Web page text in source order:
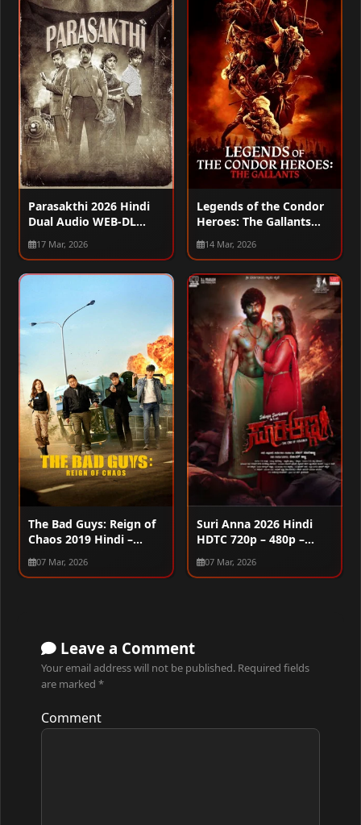
Parasakthi 2026 Hindi
Dual Audio WEB-DL
720p – 480p – 1080p
17 Mar, 2026
Legends of the Condor
Heroes: The Gallants
2025 Hindi Dual Audio
WEB-DL 1080p – 2160p
14 Mar, 2026
The Bad Guys: Reign of
Chaos 2019 Hindi –
Korean Dual Audio WEB-
DL 1080p – 2160p
07 Mar, 2026
Suri Anna 2026 Hindi
HDTC 720p – 480p –
1080p
07 Mar, 2026
Leave a Comment
Your email address will not be published. Required fields
are marked *
Comment